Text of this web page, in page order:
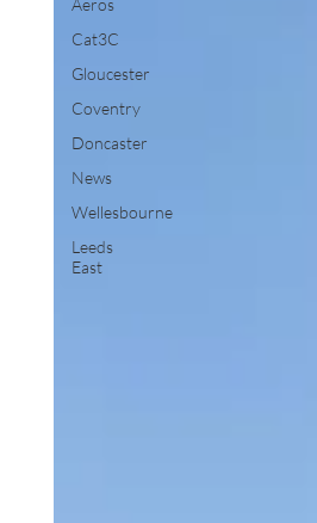
Aeros
Cat3C
Gloucester
Coventry
Doncaster
News
Wellesbourne
Leeds
East